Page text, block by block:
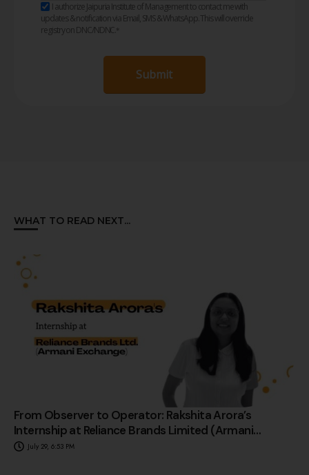
I authorize Jaipuria Institute of Management to contact me with
updates & notification via Email, SMS & WhatsApp. This will override
registry on DNC/NDNC. *
Submit
WHAT TO READ NEXT...
From Observer to Operator: Rakshita Arora’s
Internship at Reliance Brands Limited (Armani
Exchange)
July 29, 6:53 PM